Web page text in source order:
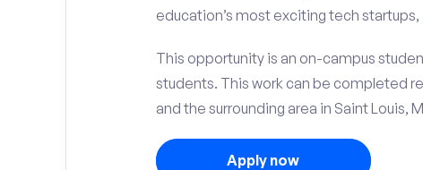
education’s most exciting tech
This opportunity is an on-campus
students. This work can be completed
and the surrounding area in Saint Louis,
Apply now